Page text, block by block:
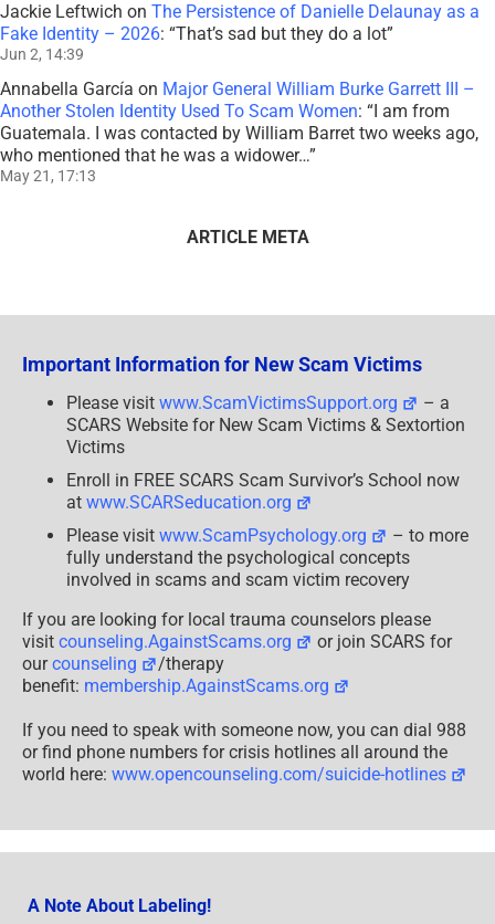
Jackie Leftwich on The Persistence of Danielle Delaunay as a
Fake Identity – 2026: “That’s sad but they do a lot”
Jun 2, 14:39
Annabella García on Major General William Burke Garrett III –
Another Stolen Identity Used To Scam Women: “I am from
Guatemala. I was contacted by William Barret two weeks ago,
who mentioned that he was a widower…”
May 21, 17:13
ARTICLE META
Important Information for New Scam Victims
Please visit www.ScamVictimsSupport.org
– a
SCARS Website for New Scam Victims & Sextortion
Victims
Enroll in FREE SCARS Scam Survivor’s School now
at www.SCARSeducation.org
Please visit www.ScamPsychology.org
– to more
fully understand the psychological concepts
involved in scams and scam victim recovery
If you are looking for local trauma counselors please
visit counseling.AgainstScams.org
or join SCARS for
ourcounseling
/therapy
benefit: membership.AgainstScams.org
If you need to speak with someone now, you can dial 988
or find phone numbers for crisis hotlines all around the
world here: www.opencounseling.com/suicide-hotlines
A Note About Labeling!